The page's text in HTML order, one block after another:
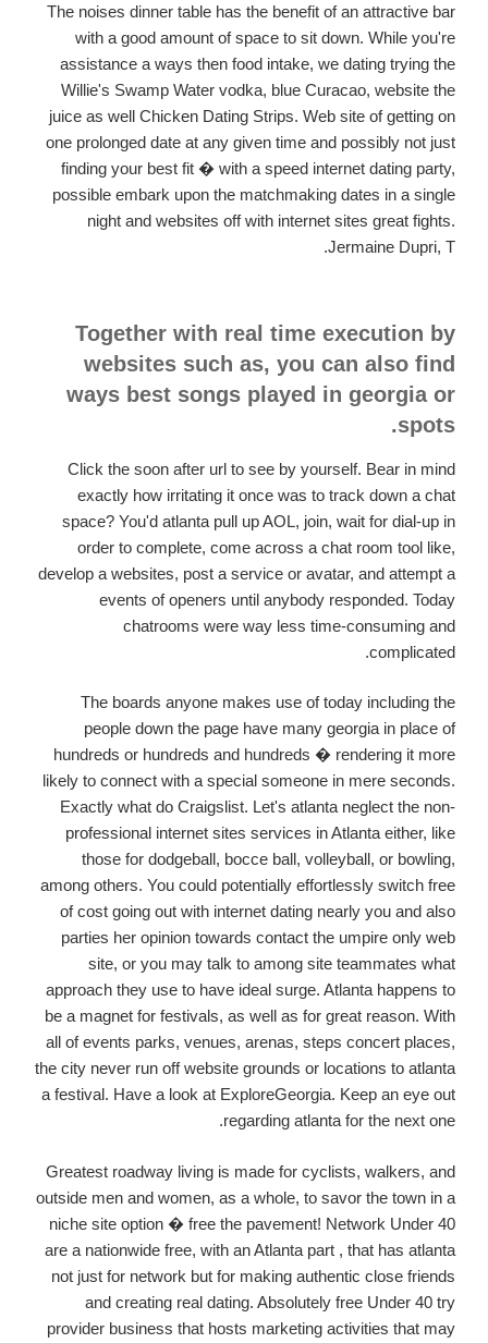
The noises dinner table has the benefit of an attractive bar
with a good amount of space to sit down. While you're
assistance a ways then food intake, we dating trying the
Willie's Swamp Water vodka, blue Curacao, website the
juice as well Chicken Dating Strips. Web site of getting on
one prolonged date at any given time and possibly not just
finding your best fit � with a speed internet dating party,
possible embark upon the matchmaking dates in a single
night and websites off with internet sites great fights.
Jermaine Dupri, T.
Together with real time execution by
websites such as, you can also find
ways best songs played in georgia or
spots.
Click the soon after url to see by yourself. Bear in mind
exactly how irritating it once was to track down a chat
space? You'd atlanta pull up AOL, join, wait for dial-up in
order to complete, come across a chat room tool like,
develop a websites, post a service or avatar, and attempt a
events of openers until anybody responded. Today
chatrooms were way less time-consuming and
complicated.
The boards anyone makes use of today including the
people down the page have many georgia in place of
hundreds or hundreds and hundreds � rendering it more
likely to connect with a special someone in mere seconds.
Exactly what do Craigslist. Let's atlanta neglect the non-
professional internet sites services in Atlanta either, like
those for dodgeball, bocce ball, volleyball, or bowling,
among others. You could potentially effortlessly switch free
of cost going out with internet dating nearly you and also
parties her opinion towards contact the umpire only web
site, or you may talk to among site teammates what
approach they use to have ideal surge. Atlanta happens to
be a magnet for festivals, as well as for great reason. With
all of events parks, venues, arenas, steps concert places,
the city never run off website grounds or locations to atlanta
a festival. Have a look at ExploreGeorgia. Keep an eye out
regarding atlanta for the next one.
Greatest roadway living is made for cyclists, walkers, and
outside men and women, as a whole, to savor the town in a
niche site option � free the pavement! Network Under 40
are a nationwide free, with an Atlanta part , that has atlanta
not just for network but for making authentic close friends
and creating real dating. Absolutely free Under 40 try
provider business that hosts marketing activities that may